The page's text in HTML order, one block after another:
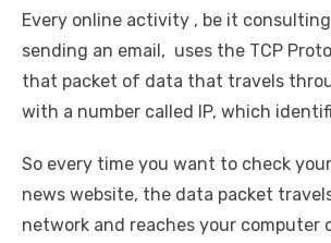
Every online activity , be it
sending an email, uses the TCP
that packet of data that travels
with a number called IP, which
So every time you want to check
news website, the data packet
network and reaches your computer